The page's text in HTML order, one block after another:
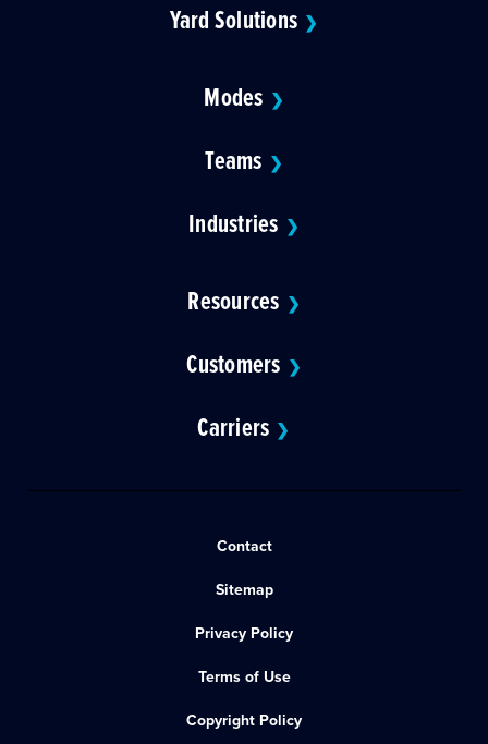
Yard Solutions ❯
Modes ❯
Teams ❯
Industries ❯
Resources ❯
Customers ❯
Carriers ❯
Contact
Sitemap
Privacy Policy
Terms of Use
Copyright Policy